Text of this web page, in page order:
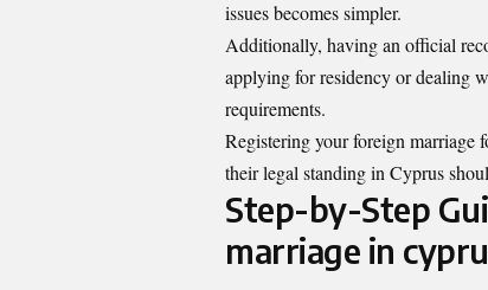
issues becomes simpler.
Additionally, having an official
applying for residency or dealing
requirements.
Registering your foreign marriage
their legal standing in Cyprus
Step-by-Step
marriage in